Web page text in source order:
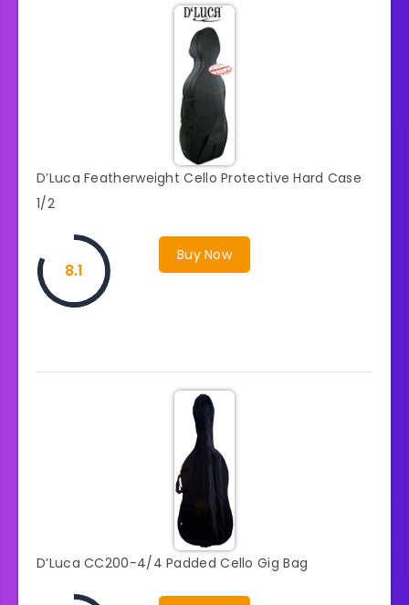
D’Luca Featherweight Cello Protective Hard Case
1/2
Buy Now
8.1
D’Luca CC200-4/4 Padded Cello Gig Bag